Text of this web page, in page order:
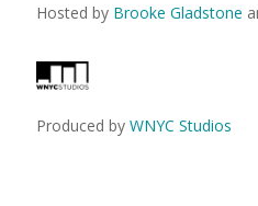
Hosted by Brooke Gladstone
Produced by WNYC Studios